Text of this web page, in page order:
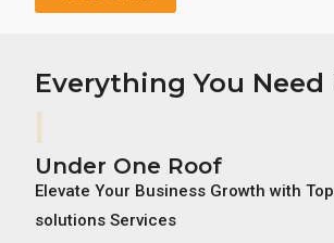
Everything You Need
Adobe
Under One Roof
Elevate Your Business Growth with
solutions Services